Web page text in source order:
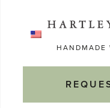
HANDMADE